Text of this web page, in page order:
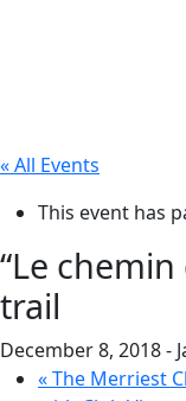
« All Events
This event has
“Le
trail
December 8, 2018-
«The Merriest